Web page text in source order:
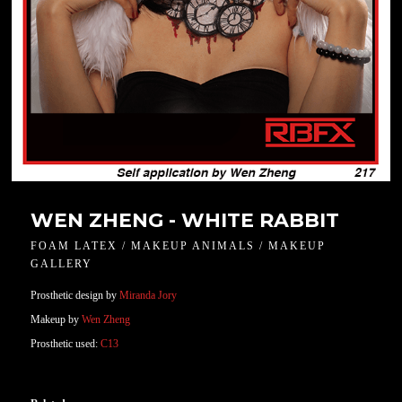
WEN ZHENG - WHITE RABBIT
FOAM LATEX / MAKEUP ANIMALS / MAKEUP
GALLERY
Prosthetic design byMiranda Jory
Makeup by Wen Zheng
Prosthetic used:C13